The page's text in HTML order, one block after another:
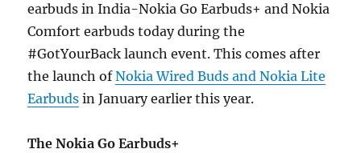
earbuds in India-Nokia Go Earbuds+ and Nokia
Comfort earbuds today during the
#GotYourBack launch event. This comes after
the launch ofNokia Wired Buds and Nokia Lite
Earbuds in January earlier this year.
The Nokia Go Earbuds+